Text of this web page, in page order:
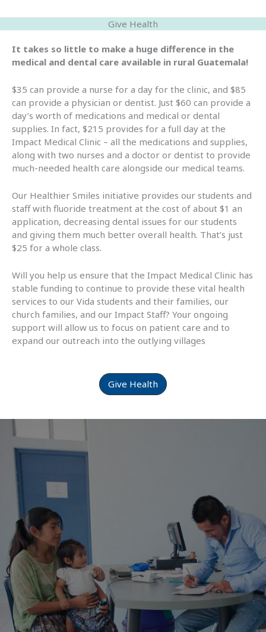
Give Health
It takes so little to make a huge difference in the
medical and dental care available in rural Guatemala!
$35 can provide a nurse for a day for the clinic, and $85
can provide a physician or dentist. Just $60 can provide a
day’s worth of medications and medical or dental
supplies. In fact, $215 provides for a full day at the
Impact Medical Clinic – all the medications and supplies,
along with two nurses and a doctor or dentist to provide
much-needed health care alongside our medical teams.
Our Healthier Smiles initiative provides our students and
staff with fluoride treatment at the cost of about $1 an
application, decreasing dental issues for our students
and giving them much better overall health. That’s just
$25 for a whole class.
Will you help us ensure that the Impact Medical Clinic has
stable funding to continue to provide these vital health
services to our Vida students and their families, our
church families, and our Impact Staff? Your ongoing
support will allow us to focus on patient care and to
expand our outreach into the outlying villages
Give Health